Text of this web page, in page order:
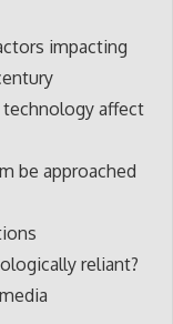
impacting
affect
be approached
reliant?